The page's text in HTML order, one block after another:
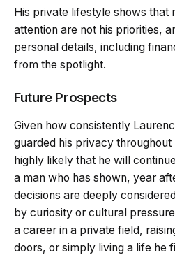
His private lifestyle shows that
attention are not his priorities,
personal details, including
from the spotlight.
Future Prospects
Given how consistently
guarded his privacy throughout
highly likely that he will
a man who has shown, year
decisions are deeply
by curiosity or cultural
a career in a private field,
doors, or simply living a life he